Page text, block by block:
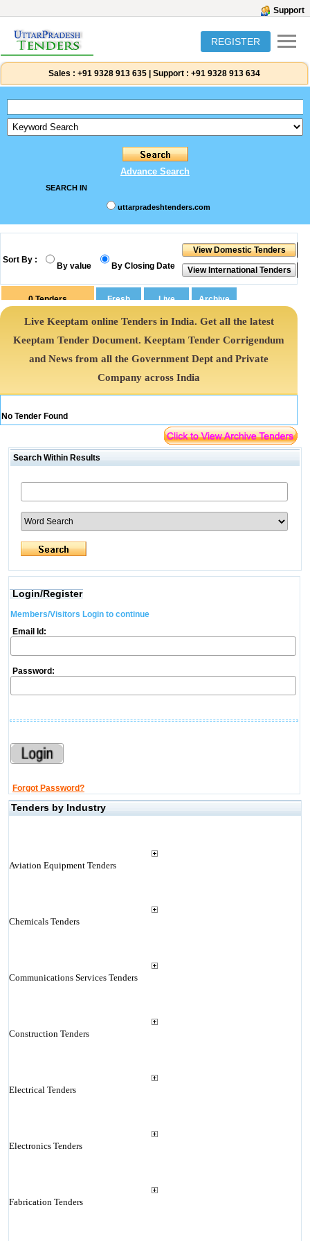
Support
REGISTER
Sales : +91 9328 913 635 Support : +91 9328 913 634
Advance Search
SEARCH IN
uttarpradeshtenders.com
Sort By :
By value By Closing Date
0Tenders
Live Keeptam online Tenders in India. Get all the latest
Keeptam Tender Document. Keeptam Tender Corrigendum
and News from all the Government Dept and Private
Company across India
No Tender Found
Search Within Results
Login/Register
Members/Visitors Login to continue
Email Id:
Password:
Forgot Password?
Tenders by Industry
Aviation Equipment Tenders
Chemicals Tenders
Communications Services Tenders
Construction Tenders
Electrical Tenders
Electronics Tenders
Fabrication Tenders